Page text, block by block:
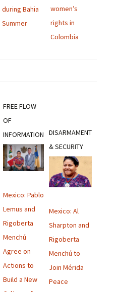
during Bahia
Summer
women’s
rights in
Colombia
FREE FLOW
OF
INFORMATION
Mexico: Pablo
Lemus and
Rigoberta
Menchú
Agree on
Actions to
Build a New
DISARMAMENT
& SECURITY
Mexico: Al
Sharpton and
Rigoberta
Menchú to
Join Mérida
Peace